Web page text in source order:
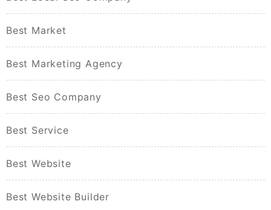
Best Market
Best Marketing Agency
Best Seo Company
Best Service
Best Website
Best Website Builder